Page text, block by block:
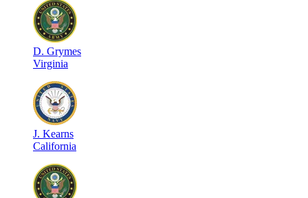
D. Grymes
Virginia
J. Kearns
California